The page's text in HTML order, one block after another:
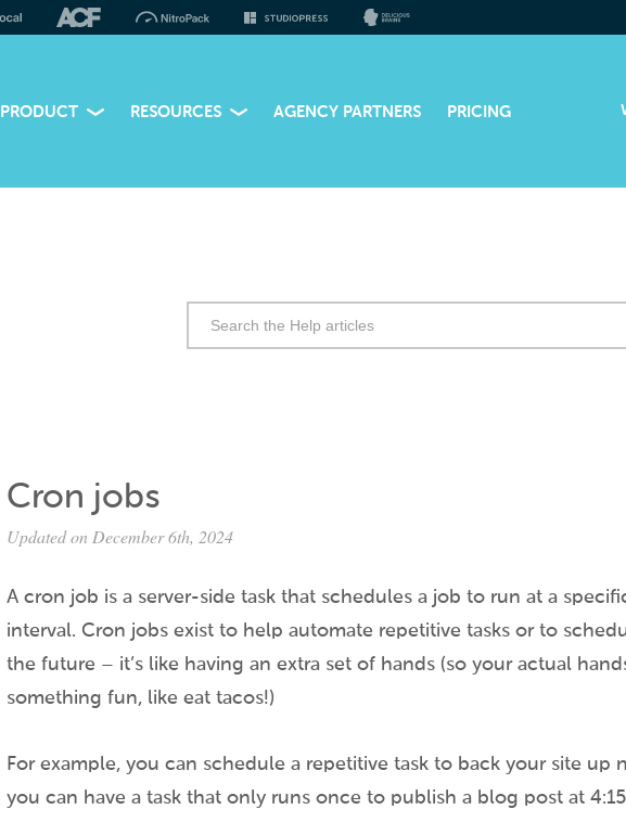
PRODUCT RESOURCES AGENCY PARTNERS PRICING
Search
for:
Cron jobs
Updated on December 6th, 2024
A cron job is a server-side task that schedules a job to run at a
interval. Cron jobs exist to help automate repetitive tasks or to
the future – it’s like having an extra set of hands (so your actual
something fun, like eat tacos!)
For example, you can schedule a repetitive task to back your site up
you can have a task that only runs once to publish a blog post at